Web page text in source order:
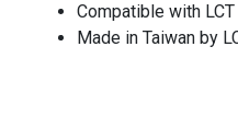
Compatible with
Made in Taiwan by